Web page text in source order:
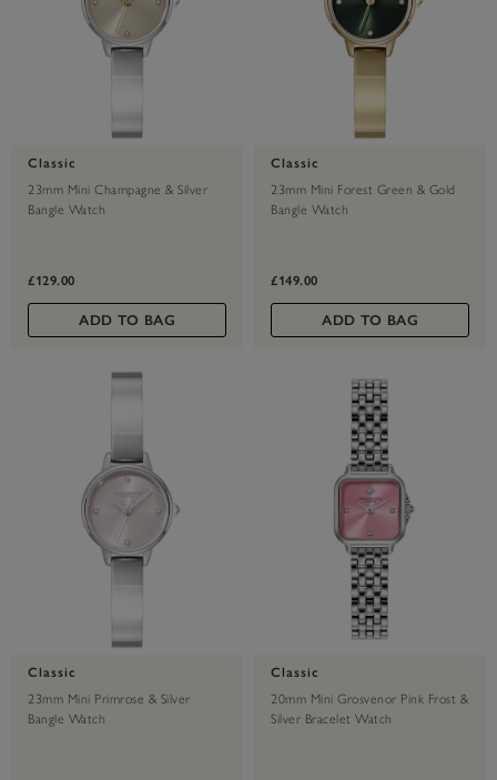
Classic
23mm Mini Champagne & Silver
Bangle Watch
£129.00
ADD TO BAG
Classic
23mm Mini Forest Green & Gold
Bangle Watch
£149.00
ADD TO BAG
Classic
23mm Mini Primrose & Silver
Bangle Watch
Classic
20mm Mini Grosvenor Pink Frost &
Silver Bracelet Watch